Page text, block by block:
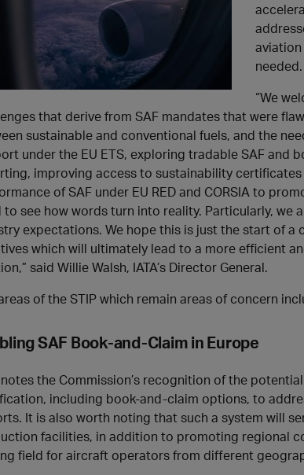
needed.
“We
that derive from SAF mandates that were
sustainable and conventional fuels, and the
under the EU ETS, exploring tradable SAF and
improving access to sustainability certificates
of SAF under EU RED and CORSIA to
to see how words turn into reality. Particularly, we
expectations. We hope this is just the start of
which will ultimately lead to a more efficient
said Willie Walsh, IATA’s Director General.
of the STIP which remain areas of concern
SAF Book-and-Claim in Europe
notes the Commission’s recognition of the
including book-and-claim options, to
It is also worth noting that such a system will
facilities, in addition to promoting regional
field for aircraft operators from different